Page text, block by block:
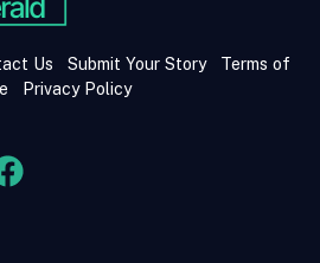
Us Submit Your Story
Terms of
Privacy Policy